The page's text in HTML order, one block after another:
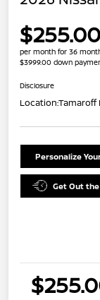
$255.00
per month for 36
$3999.00 down
Disclosure
Location:Tamaroff
Personalize
Get Out